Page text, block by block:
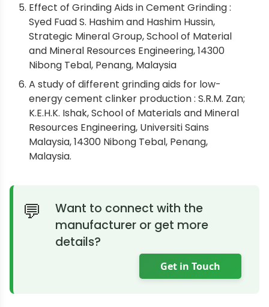
Effect of Grinding Aids in Cement Grinding :
Syed Fuad S. Hashim and Hashim Hussin,
Strategic Mineral Group, School of Material
and Mineral Resources Engineering, 14300
Nibong Tebal, Penang, Malaysia
A study of different grinding aids for low-
energy cement clinker production : S.R.M. Zan;
K.E.H.K. Ishak, School of Materials and Mineral
Resources Engineering, Universiti Sains
Malaysia, 14300 Nibong Tebal, Penang,
Malaysia.
Want to connect with the
manufacturer or get more
details?
Get in Touch